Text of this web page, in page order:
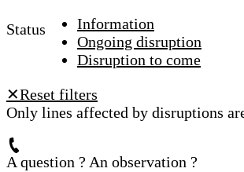
Status
Information
Ongoing disruption
Disruption to come
✕Reset filters
Only lines affected by disruptions
A question ? An observation ?